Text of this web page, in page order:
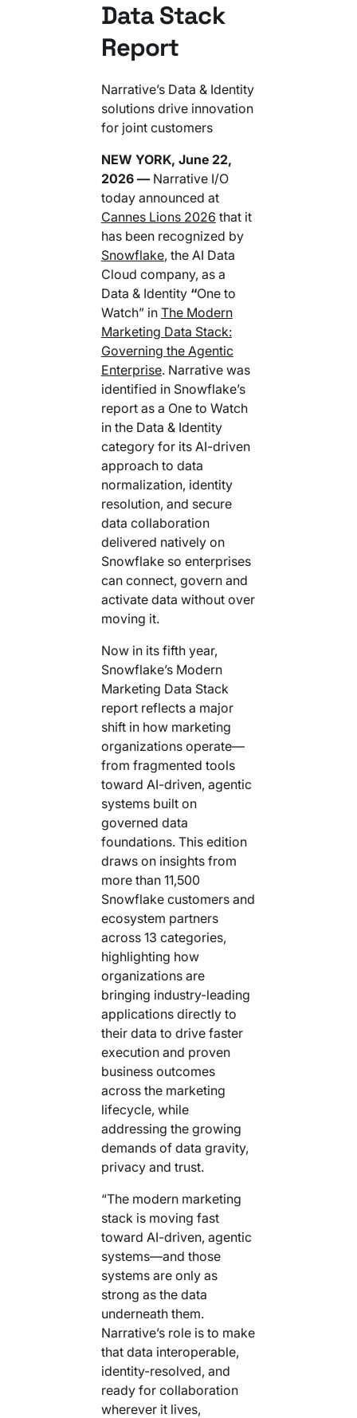
FEATURED RESOURCE
Own Your Identity RFI
Your AI Agent Can Drive Narrative
Data Stack
Report
Narrative’s Data & Identity
solutions drive innovation
for joint customers
NEW YORK, June 22,
2026 — Narrative I/O
today announced at
Cannes Lions 2026 that it
has been recognized by
Snowflake, the AI Data
Cloud company, as a
Data & Identity“One to
Watch” in The Modern
Marketing Data Stack:
Governing the Agentic
Enterprise. Narrative was
identified in Snowflake’s
report as a One to Watch
in the Data & Identity
category for its AI-driven
approach to data
normalization, identity
resolution, and secure
data collaboration
delivered natively on
Snowflake so enterprises
can connect, govern and
activate data without over
moving it.
Now in its fifth year,
Snowflake’s Modern
Marketing Data Stack
report reflects a major
shift in how marketing
organizations operate—
from fragmented tools
toward AI-driven, agentic
systems built on
governed data
foundations. This edition
draws on insights from
more than 11,500
Snowflake customers and
ecosystem partners
across 13 categories,
highlighting how
organizations are
bringing industry-leading
applications directly to
their data to drive faster
execution and proven
business outcomes
across the marketing
lifecycle, while
addressing the growing
demands of data gravity,
privacy and trust.
“The modern marketing
stack is moving fast
toward AI-driven, agentic
systems—and those
systems are only as
strong as the data
underneath them.
Narrative’s role is to make
that data interoperable,
identity-resolved, and
ready for collaboration
wherever it lives,